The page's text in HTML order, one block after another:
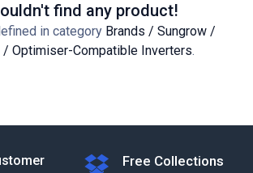
find any product!
in category Brands / Sungrow /
/ Optimiser-Compatible Inverters.
Free Collections